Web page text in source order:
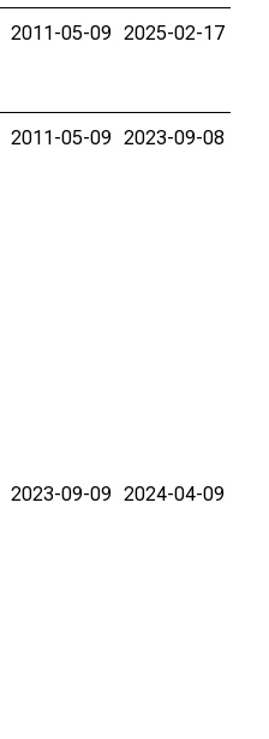
2011-05-09 2025-02-17
2011-05-09 2023-09-08
2023-09-09 2024-04-09